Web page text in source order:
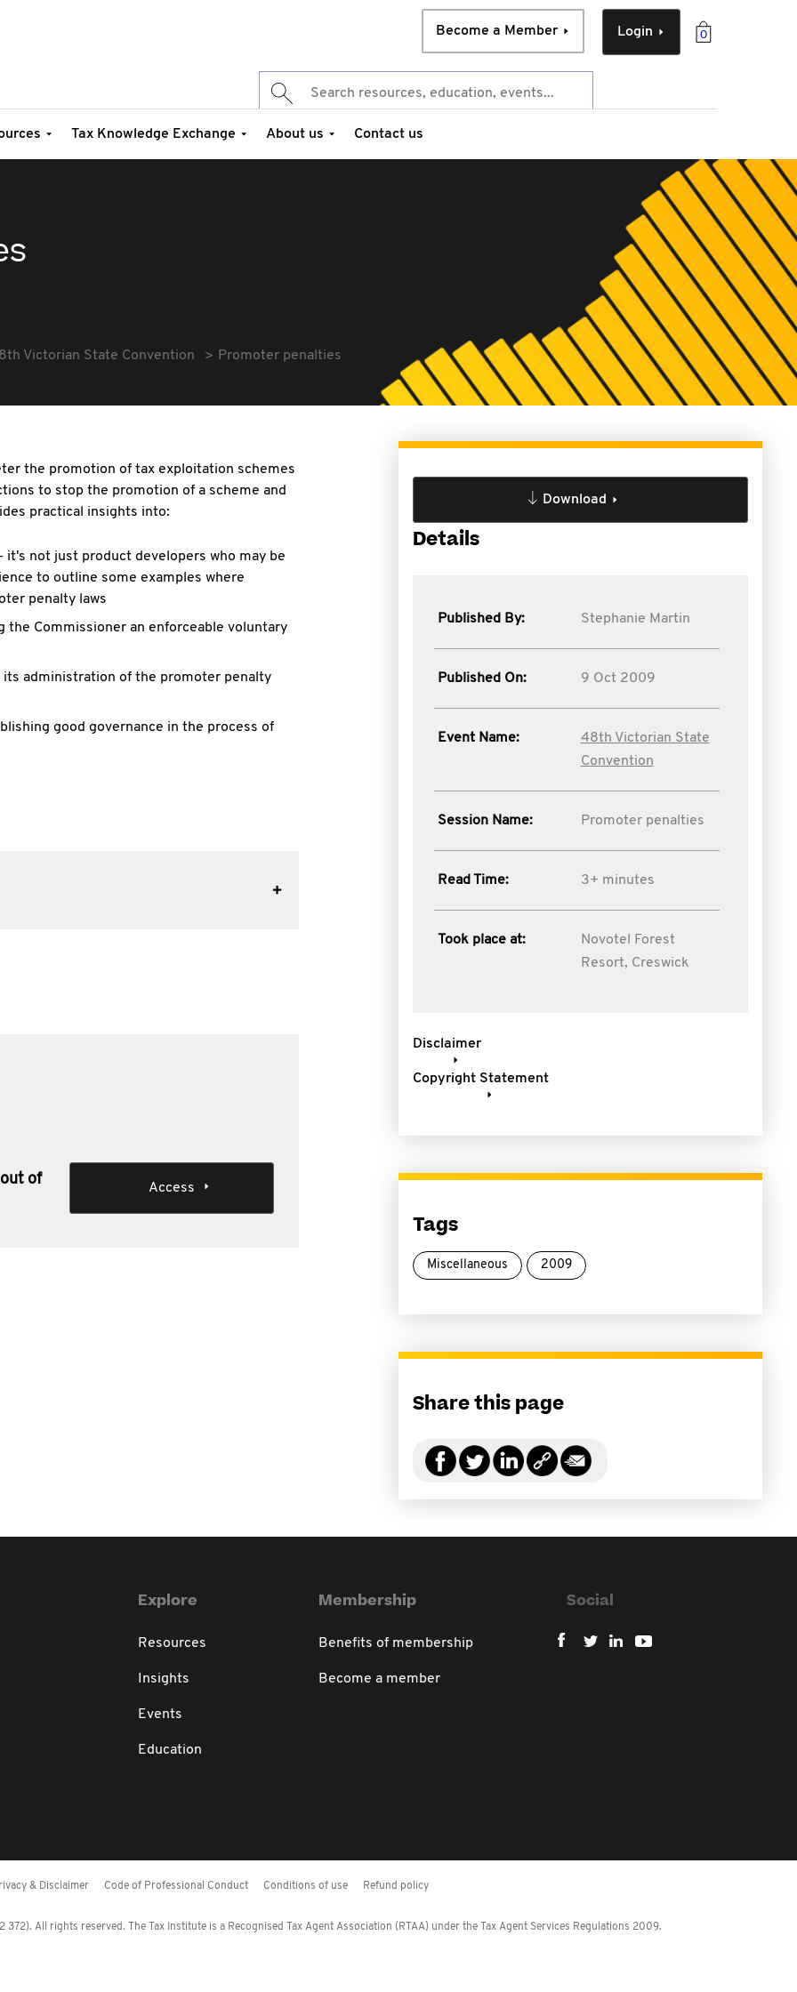
0
Login
Become a Member
Tax Knowledge Exchange About us Contact us
Victorian State Convention Promoter penalties
the promotion of tax exploitation schemes
to stop the promotion of a scheme and
practical insights into:
not just product developers who may be
to outline some examples where
penalty laws
the Commissioner an enforceable voluntary
its administration of the promoter penalty
good governance in the process of
of
Access
Download
Details
Published By: Stephanie Martin
Published On: 9 Oct 2009
Event Name:
48th Victorian State
Convention
Session Name: Promoter penalties
Read Time: 3+ minutes
Took place at:
Novotel Forest
Resort, Creswick
Disclaimer
Copyright Statement
Tags
Miscellaneous 2009
Share this page
Explore
Resources
Insights
Events
Education
Membership
Benefits of membership
Become a member
Social
& Disclaimer Code of Professional Conduct Conditions of use Refund policy
All rights reserved. The Tax Institute is a Recognised Tax Agent Association (RTAA) under the Tax Agent Services Regulations 2009.